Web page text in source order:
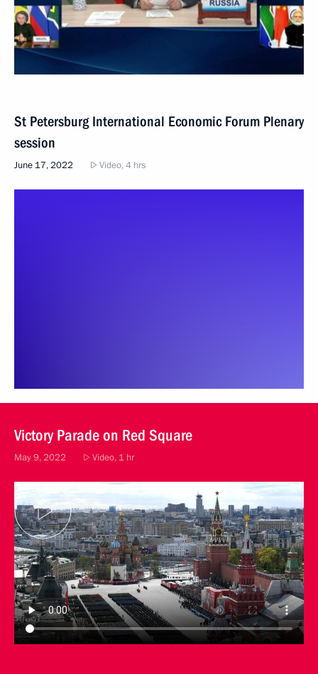
St Petersburg International Economic Forum Plenary
session
June 17, 2022 Video, 4 hrs
Victory Parade on Red Square
May 9, 2022 Video, 1 hr